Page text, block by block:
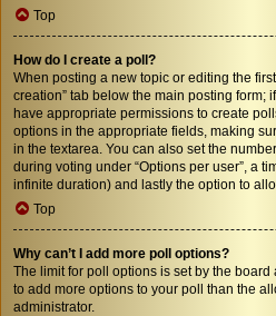
Top
How do I create a poll?
When posting a new topic or editing the
creation” tab below the main posting form;
have appropriate permissions to create
options in the appropriate fields, making
in the textarea. You can also set the
during voting under “Options per user”, a
infinite duration) and lastly the option to
Top
Why can’t I add more poll options?
The limit for poll options is set by the
to add more options to your poll than the
administrator.